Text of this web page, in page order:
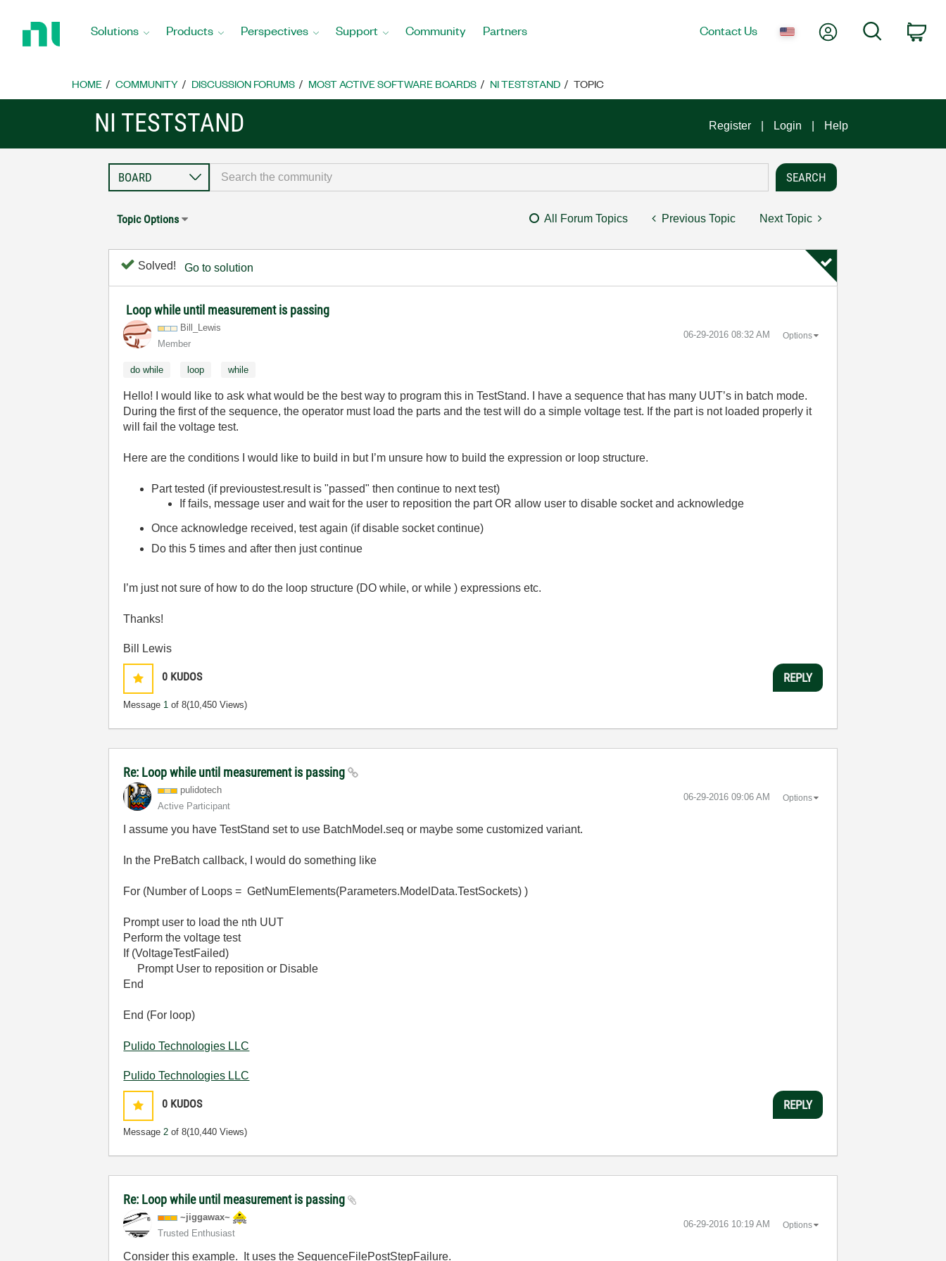
Home
Solutions Products Perspectives Support Community Partners Contact Us My AccountSearch
HOME COMMUNITY DISCUSSION FORUMS MOST ACTIVE SOFTWARE BOARDS NI TESTSTAND TOPIC
NI TESTSTAND Register Login Help
Topic Options All Forum Topics Previous Topic Next Topic
Solved! Go to solution
Loop while until measurement is passing
Bill_Lewis
Member
‎06-29-2016 08:32 AM Options
do while loop while
Hello! I would like to ask what would be the best way to program this in TestStand. I have a sequence that has many UUT’s in batch mode.
During the first of the sequence, the operator must load the parts and the test will do a simple voltage test. If the part is not loaded properly it
will fail the voltage test.
Here are the conditions I would like to build in but I’m unsure how to build the expression or loop structure.
Part tested (if previoustest.result is "passed" then continue to next test)
If fails, message user and wait for the user to reposition the part OR allow user to disable socket and acknowledge
Once acknowledge received, test again (if disable socket continue)
Do this 5 times and after then just continue
I’m just not sure of how to do the loop structure (DO while, or while ) expressions etc.
Thanks!
Bill Lewis
0 KUDOS
Message 1 of 8(10,450 Views)
REPLY
Re: Loop while until measurement is passing
pulidotech
Active Participant
‎06-29-2016 09:06 AM Options
I assume you have TestStand set to use BatchModel.seq or maybe some customized variant.
In the PreBatch callback, I would do something like
For (Number of Loops = GetNumElements(Parameters.ModelData.TestSockets) )
Prompt user to load the nth UUT
Perform the voltage test
If (VoltageTestFailed)
Prompt User to reposition or Disable
End
End (For loop)
Pulido Technologies LLC
Pulido Technologies LLC
0 KUDOS
Message2 of 8(10,440 Views)
REPLY
Re: Loop while until measurement is passing
~jiggawax~
Trusted Enthusiast
‎06-29-2016 10:19 AM Options
Consider this example. It uses the SequenceFilePostStepFailure.